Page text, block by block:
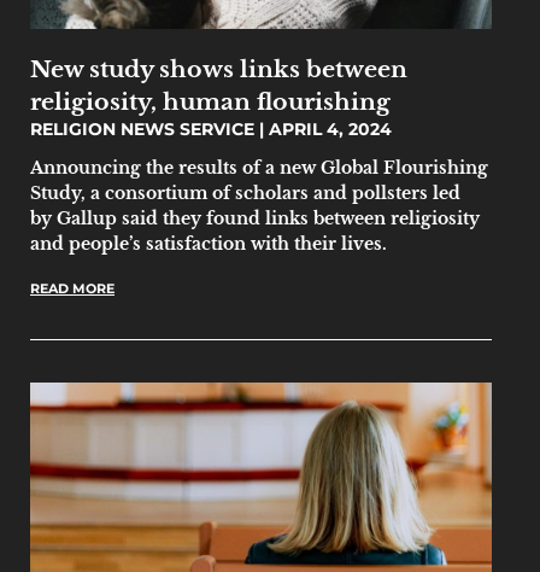
New study shows links between
religiosity, human flourishing
RELIGION NEWS SERVICE
APRIL 4, 2024
Announcing the results of a new Global Flourishing
Study, a consortium of scholars and pollsters led
by Gallup said they found links between religiosity
and people’s satisfaction with their lives.
READ MORE